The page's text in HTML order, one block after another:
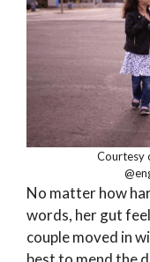
Courtesy
No matter how
words, her gut
couple moved in